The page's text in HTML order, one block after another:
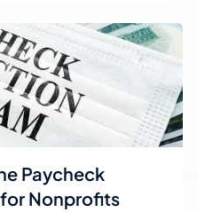
Paycheck
Nonprofits